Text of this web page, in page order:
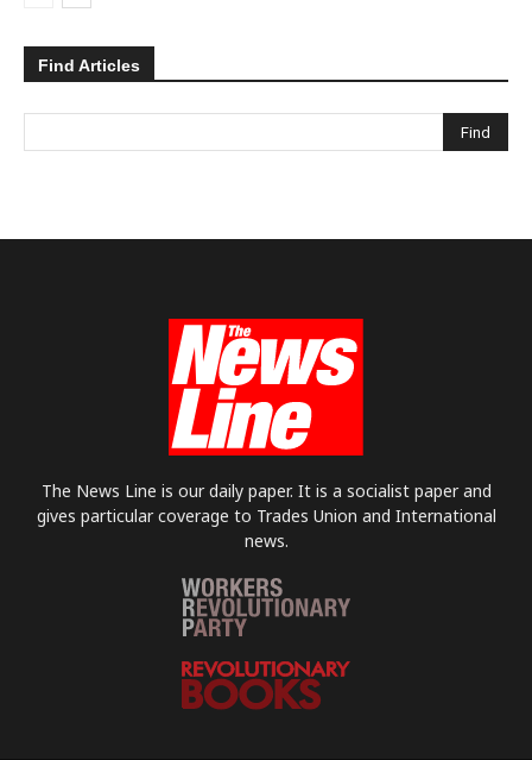
Find Articles
The News Line is our daily paper. It is a socialist paper and
gives particular coverage to Trades Union and International
news.